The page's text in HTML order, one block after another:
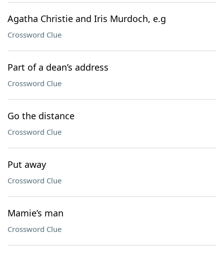
Agatha Christie and Iris Murdoch, e.g
Crossword Clue
Part of a dean’s address
Crossword Clue
Go the distance
Crossword Clue
Put away
Crossword Clue
Mamie’s man
Crossword Clue